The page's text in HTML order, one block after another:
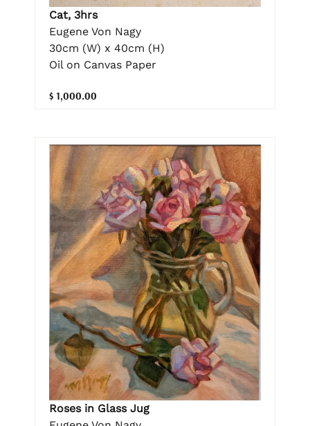
Cat, 3hrs
Eugene Von Nagy
30cm (W) x 40cm (H)
Oil on Canvas Paper
$ 1,000.00
Roses in Glass Jug